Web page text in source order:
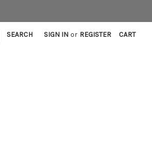
SEARCH SIGN IN or REGISTER CART